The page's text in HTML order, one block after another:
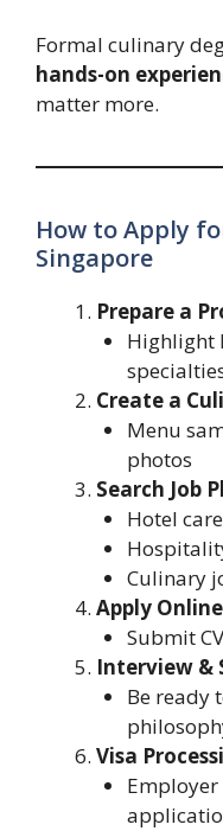
Formal culinary
hands-on
matter more.
How to Apply
Singapore
Prepare a
Highlight
Create a
Menu
photos
Search Job
Hotel
Culinary
Apply Online
Submit
Interview &
Be ready
Visa